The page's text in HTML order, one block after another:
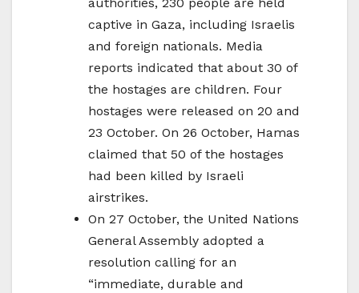
captive in Gaza, including Israelis
and foreign nationals. Media
reports indicated that about 30 of
the hostages are children. Four
hostages were released on 20 and
23 October. On 26 October, Hamas
claimed that 50 of the hostages
had been killed by Israeli
airstrikes.
On 27 October, the United Nations
General Assembly adopted a
resolution calling for an
“immediate, durable and